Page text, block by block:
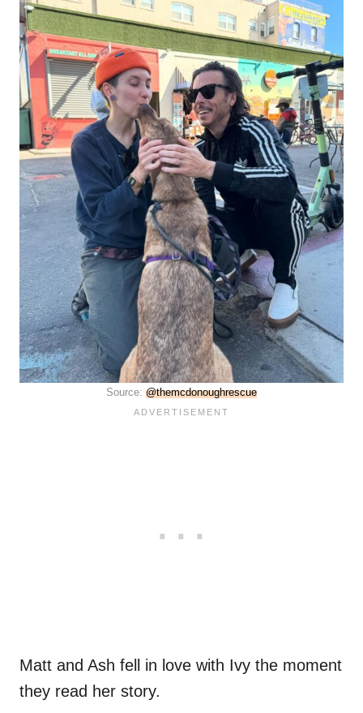
Source: @themcdonoughrescue
Matt and Ash fell in love with Ivy the moment
they read her story.